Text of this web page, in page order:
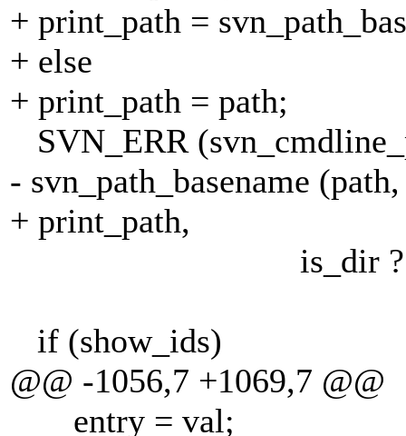
+ print_path =
+ else
+ print_path = path;
SVN_ERR
- svn_path_basename
+ print_path,
is_dir ? "/"
if (show_ids)
@@ -1056,7 +1069,7 @@
entry = val;